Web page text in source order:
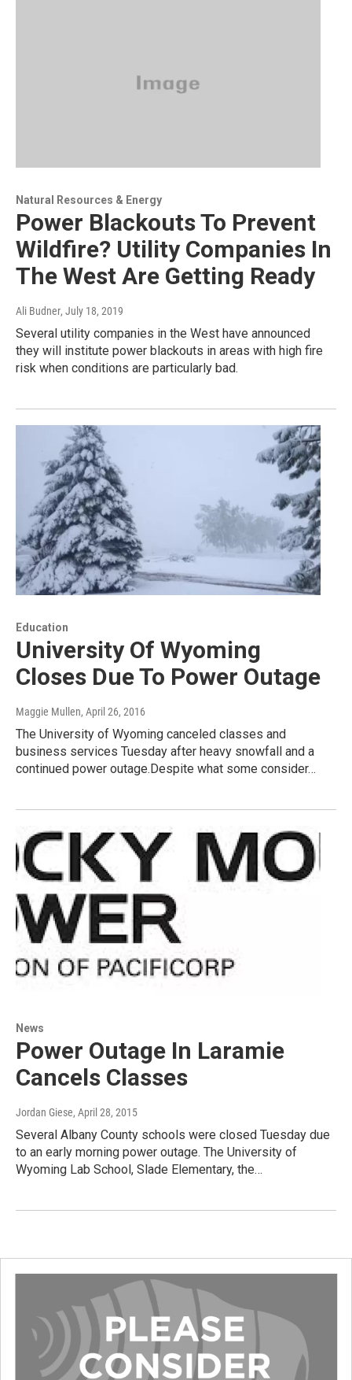
Natural Resources & Energy
Power Blackouts To Prevent
Wildfire? Utility Companies In
The West Are Getting Ready
Ali Budner, July 18, 2019
Several utility companies in the West have announced
they will institute power blackouts in areas with high fire
risk when conditions are particularly bad.
Education
University Of Wyoming
Closes Due To Power Outage
Maggie Mullen, April 26, 2016
The University of Wyoming canceled classes and
business services Tuesday after heavy snowfall and a
continued power outage.Despite what some consider…
News
Power Outage In Laramie
Cancels Classes
Jordan Giese, April 28, 2015
Several Albany County schools were closed Tuesday due
to an early morning power outage. The University of
Wyoming Lab School, Slade Elementary, the…